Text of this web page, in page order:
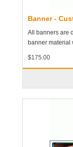
Banner -
All banners are
banner material
$175.00